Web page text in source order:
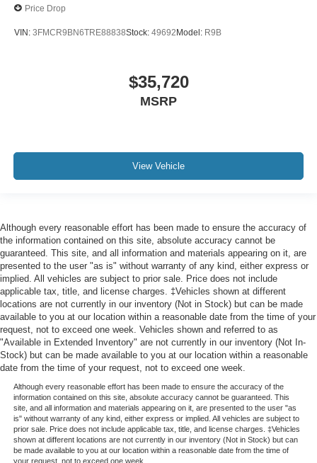
Price Drop
VIN: 3FMCR9BN6TRE88838Stock: 49692 Model: R9B
$35,720
MSRP
View Vehicle
Although every reasonable effort has been made to ensure the accuracy of
the information contained on this site, absolute accuracy cannot be
guaranteed. This site, and all information and materials appearing on it, are
presented to the user "as is" without warranty of any kind, either express or
implied. All vehicles are subject to prior sale. Price does not include
applicable tax, title, and license charges. ‡Vehicles shown at different
locations are not currently in our inventory (Not in Stock) but can be made
available to you at our location within a reasonable date from the time of your
request, not to exceed one week. Vehicles shown and referred to as
"Available in Extended Inventory" are not currently in our inventory (Not In-
Stock) but can be made available to you at our location within a reasonable
date from the time of your request, not to exceed one week.
Although every reasonable effort has been made to ensure the accuracy of the
information contained on this site, absolute accuracy cannot be guaranteed. This
site, and all information and materials appearing on it, are presented to the user "as
is" without warranty of any kind, either express or implied. All vehicles are subject to
prior sale. Price does not include applicable tax, title, and license charges. ‡Vehicles
shown at different locations are not currently in our inventory (Not in Stock) but can
be made available to you at our location within a reasonable date from the time of
your request, not to exceed one week.